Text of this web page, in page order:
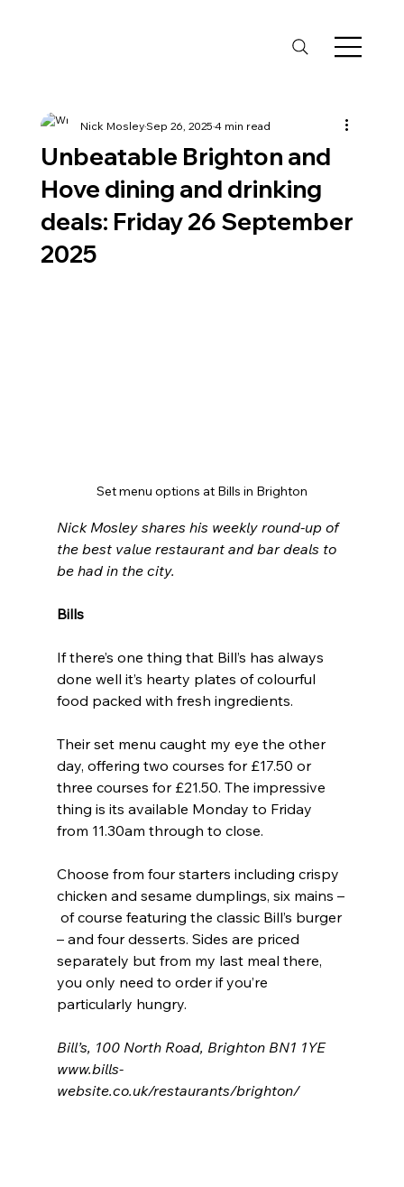
Unbeatable Brighton and
Hove dining and drinking
deals: Friday 26 September
2025
Nick MosleySep 26, 20254 min read
Set menu options at Bills in Brighton
Nick Mosley shares his weekly round-up of
the best value restaurant and bar deals to
be had in the city.
Bills
If there’s one thing that Bill’s has always
done well it’s hearty plates of colourful
food packed with fresh ingredients.
Their set menu caught my eye the other
day, offering two courses for £17.50 or
three courses for £21.50. The impressive
thing is its available Monday to Friday
from 11.30am through to close.
Choose from four starters including crispy
chicken and sesame dumplings, six mains –
of course featuring the classic Bill’s burger
– and four desserts. Sides are priced
separately but from my last meal there,
you only need to order if you’re
particularly hungry.
Bill’s, 100 North Road, Brighton BN1 1YE
www.bills-
website.co.uk/restaurants/brighton/